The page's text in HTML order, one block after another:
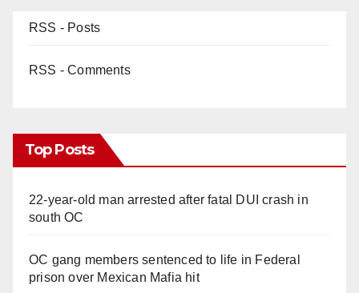
RSS - Posts
RSS - Comments
Top Posts
22-year-old man arrested after fatal DUI crash in
south OC
OC gang members sentenced to life in Federal
prison over Mexican Mafia hit